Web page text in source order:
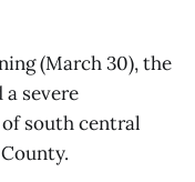
(March 30), the
severe
south central